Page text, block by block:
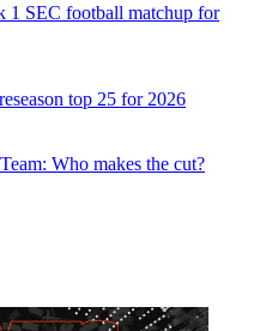
1 SEC football matchup for
top 25 for 2026
Who makes the cut?